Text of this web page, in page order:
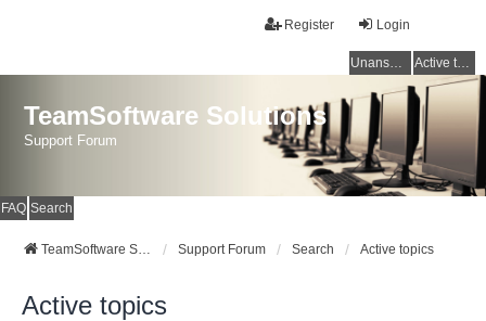
Login
Register
Unanswered topics Active topics
TeamSoftware Solutions
Support Forum
FAQ Search
TeamSoftware Solutions Support Forum Search Active topics
Active topics